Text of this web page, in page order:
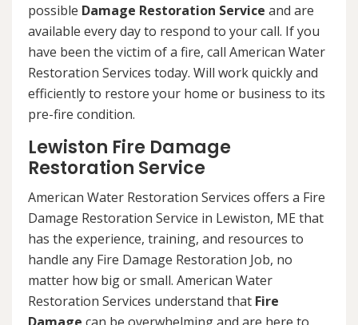
possible Damage Restoration Service and are
available every day to respond to your call. If you
have been the victim of a fire, call American Water
Restoration Services today. Will work quickly and
efficiently to restore your home or business to its
pre-fire condition.
Lewiston Fire Damage
Restoration Service
American Water Restoration Services offers a Fire
Damage Restoration Service in Lewiston, ME that
has the experience, training, and resources to
handle any Fire Damage Restoration Job, no
matter how big or small. American Water
Restoration Services understand that Fire